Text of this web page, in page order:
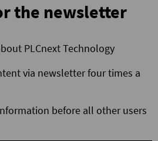
the newsletter
PLCnext Technology
via newsletter four times a
before all other users